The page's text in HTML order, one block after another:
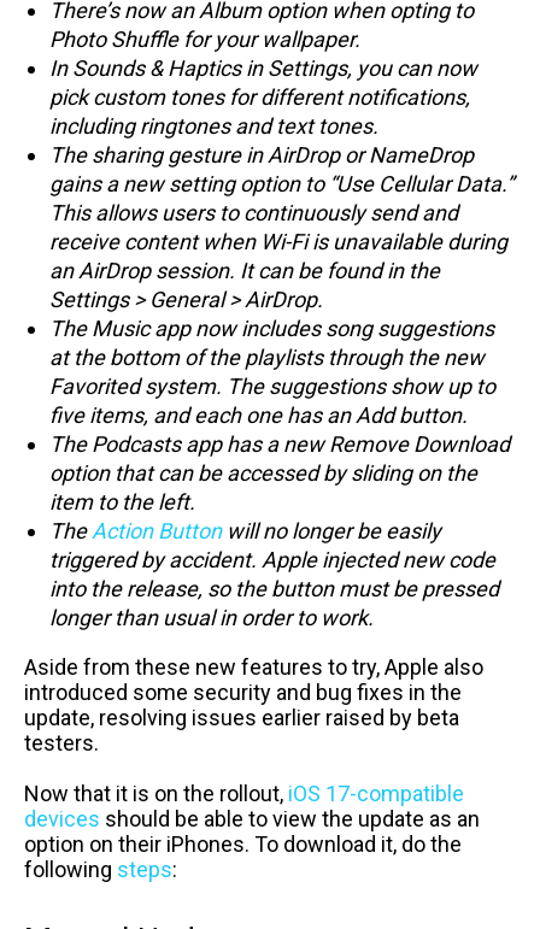
There’s now an Album option when opting to
Photo Shuffle for your wallpaper.
In Sounds & Haptics in Settings, you can now
pick custom tones for different notifications,
including ringtones and text tones.
The sharing gesture in AirDrop or NameDrop
gains a new setting option to “Use Cellular Data.”
This allows users to continuously send and
receive content when Wi-Fi is unavailable during
an AirDrop session. It can be found in the
Settings > General > AirDrop.
The Music app now includes song suggestions
at the bottom of the playlists through the new
Favorited system. The suggestions show up to
five items, and each one has an Add button.
The Podcasts app has a new Remove Download
option that can be accessed by sliding on the
item to the left.
TheAction Buttonwill no longer be easily
triggered by accident. Apple injected new code
into the release, so the button must be pressed
longer than usual in order to work.
Aside from these new features to try, Apple also
introduced some security and bug fixes in the
update, resolving issues earlier raised by beta
testers.
Now that it is on the rollout, iOS 17-compatible
devices should be able to view the update as an
option on their iPhones. To download it, do the
following steps: